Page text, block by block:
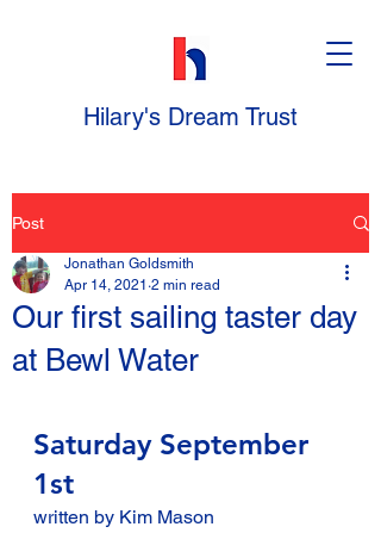
Hilary's Dream Trust
Post
Our first sailing taster day
at Bewl Water
Jonathan Goldsmith
Apr 14, 2021 2 min read
Saturday September
1st
written by Kim Mason